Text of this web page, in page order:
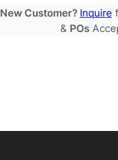
New Customer? Inquire
& POs